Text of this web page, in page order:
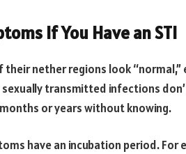
If You Have an STI
their nether regions look
sexually transmitted infections
or years without knowing.
have an incubation period.